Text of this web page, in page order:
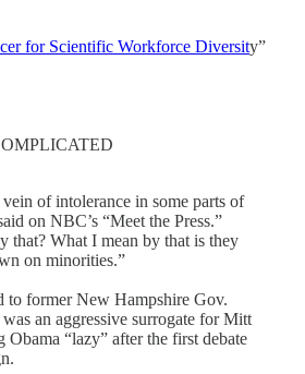
for Scientific Workforce Diversity”
vein of intolerance in some parts of
on NBC’s “Meet the Press.”
that? What I mean by that is they
on minorities.”
to former New Hampshire Gov.
an aggressive surrogate for Mitt
“lazy” after the first debate